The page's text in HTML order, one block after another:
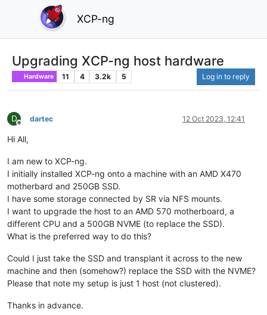
XCP-ng
Upgrading XCP-ng host hardware
Hardware 11 4 3.2k 5 Log in to reply
D
Offline
dartec 12 Oct 2023, 12:41
Hi All,
I am new to XCP-ng.
I initially installed XCP-ng onto a machine with an AMD X470
motherbard and 250GB SSD.
I have some storage connected by SR via NFS mounts.
I want to upgrade the host to an AMD 570 motherboard, a
different CPU and a 500GB NVME (to replace the SSD).
What is the preferred way to do this?
Could I just take the SSD and transplant it across to the new
machine and then (somehow?) replace the SSD with the NVME?
Please that note my setup is just 1 host (not clustered).
Thanks in advance.